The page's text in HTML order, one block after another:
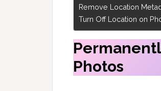
Remove Location
Turn Off Location on
Photos